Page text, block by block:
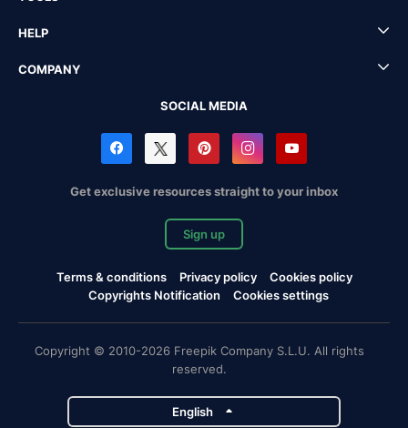
HELP
COMPANY
SOCIAL MEDIA
Get exclusive resources straight to your inbox
Sign up
Terms & conditions Privacy policy
Cookies policy
Copyrights Notification
Cookies settings
Copyright © 2010-2026 Freepik Company S.L.U. All rights
reserved.
English